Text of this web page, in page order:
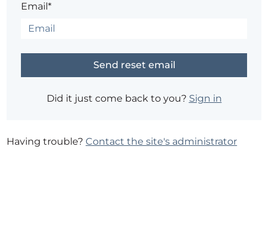
Email*
Did it just come back to you? Sign in
Having trouble?Contact the site's administrator